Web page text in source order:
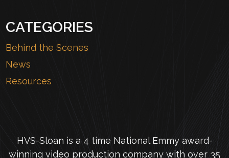
CATEGORIES
Behind the Scenes
News
Resources
HVS-Sloan is a 4 time National Emmy award-
winning video production company with over 35